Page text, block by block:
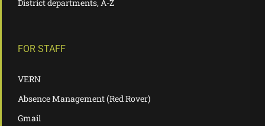
District departments, A-Z
FOR STAFF
VERN
Absence Management (Red Rover)
Gmail